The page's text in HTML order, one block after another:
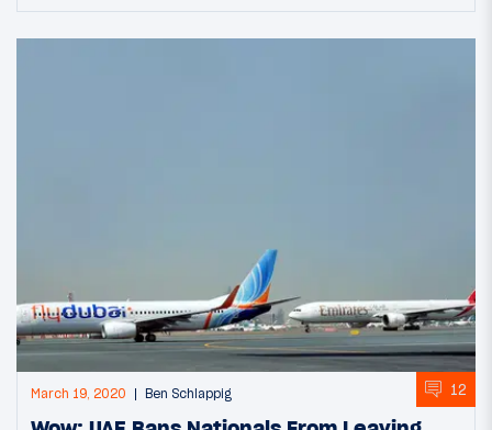
March 19, 2020 Ben Schlappig 12